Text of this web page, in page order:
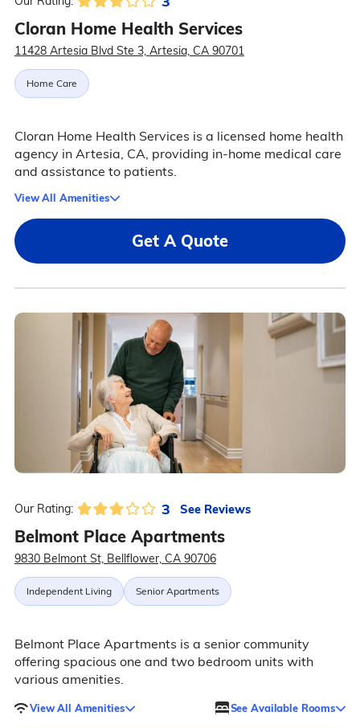
Cloran Home Health Services
11428 Artesia Blvd Ste 3, Artesia, CA 90701
Home Care
Cloran Home Health Services is a licensed home health
agency in Artesia, CA, providing in-home medical care
and assistance to patients.
View All Amenities
Get A Quote
Our Rating: 3 See Reviews
Belmont Place Apartments
9830 Belmont St, Bellflower, CA 90706
Independent Living Senior Apartments
Belmont Place Apartments is a senior community
offering spacious one and two bedroom units with
various amenities.
View All Amenities See Available Rooms